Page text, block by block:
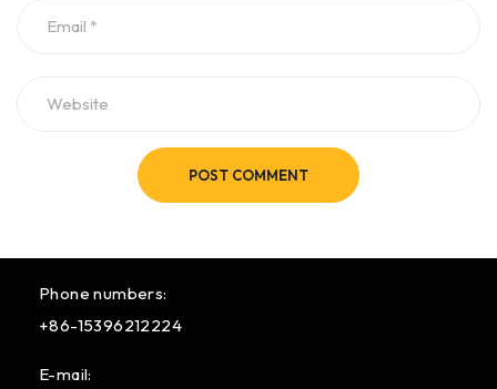
POST COMMENT
Phone numbers:
+86-15396212224
E-mail: